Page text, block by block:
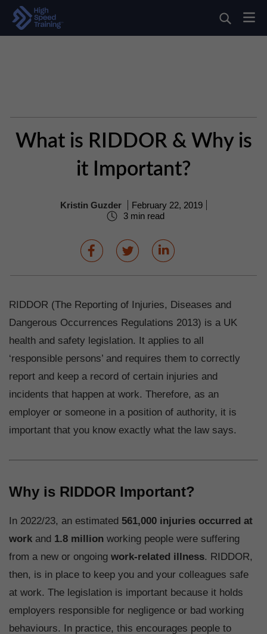
What is RIDDOR & Why is
it Important?
Kristin Guzder
February 22, 2019
3 min read
RIDDOR (The Reporting of Injuries, Diseases and
Dangerous Occurrences Regulations 2013) is a UK
health and safety legislation. It applies to all
‘responsible persons’ and requires them to correctly
report and keep a record of certain injuries and
incidents that happen at work. Therefore, as an
employer or someone in a position of authority, it is
important that you know exactly what the law says.
Why is RIDDOR Important?
In 2022/23, an estimated 561,000 injuries occurred at
work and 1.8 million working people were suffering
from a new or ongoing work-related illness. RIDDOR,
then, is in place to keep you and your colleagues safe
at work. The legislation is important because it holds
employers responsible for negligence or bad working
behaviours. In practice, this encourages people to